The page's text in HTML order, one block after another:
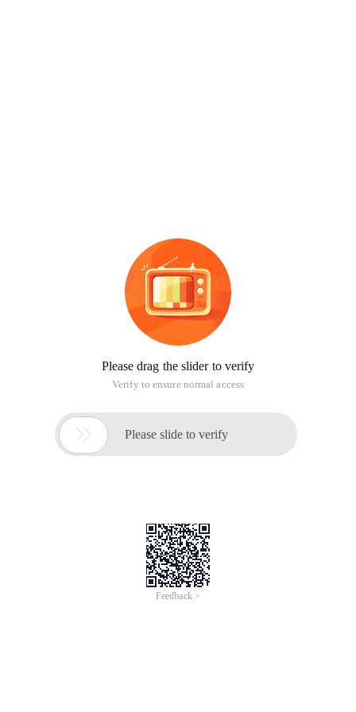
Please drag the slider to verify
Verify to ensure normal access
 Please slide to verify
Feedback >